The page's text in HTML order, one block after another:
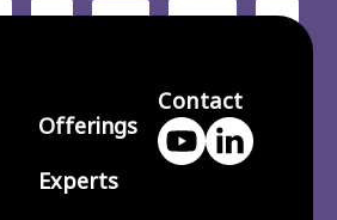
3 … 210 >
Offerings
Experts
Contact